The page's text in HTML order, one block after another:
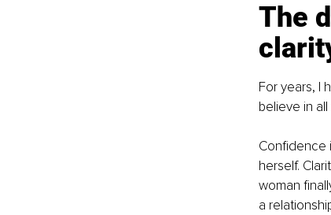
The
For years, I
believe in
Confidence
herself.
woman
a